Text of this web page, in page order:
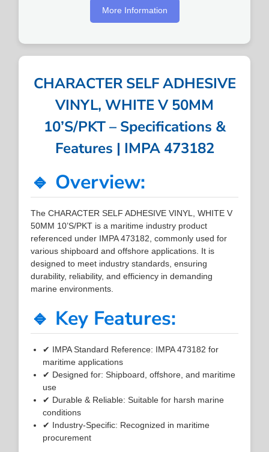
More Information
CHARACTER SELF ADHESIVE
VINYL, WHITE V 50MM
10’S/PKT – Specifications &
Features | IMPA 473182
🔹 Overview:
The CHARACTER SELF ADHESIVE VINYL, WHITE V
50MM 10’S/PKT is a maritime industry product
referenced under IMPA 473182, commonly used for
various shipboard and offshore applications. It is
designed to meet industry standards, ensuring
durability, reliability, and efficiency in demanding
marine environments.
🔹 Key Features:
✔ IMPA Standard Reference: IMPA 473182 for
maritime applications
✔ Designed for: Shipboard, offshore, and maritime
use
✔ Durable & Reliable: Suitable for harsh marine
conditions
✔ Industry-Specific: Recognized in maritime
procurement